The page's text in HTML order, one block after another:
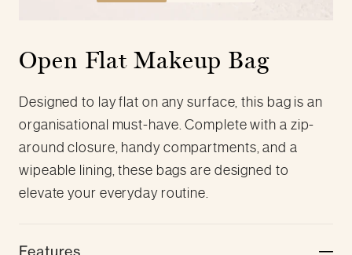
Open Flat Makeup Bag
Designed to lay flat on any surface, this bag is an
organisational must-have. Complete with a zip-
around closure, handy compartments, and a
wipeable lining, these bags are designed to
elevate your everyday routine.
Features